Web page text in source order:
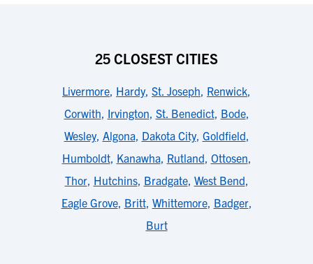
25 CLOSEST CITIES
Livermore, Hardy, St. Joseph, Renwick,
Corwith, Irvington, St. Benedict, Bode,
Wesley, Algona, Dakota City, Goldfield,
Humboldt, Kanawha, Rutland, Ottosen,
Thor, Hutchins, Bradgate, West Bend,
Eagle Grove, Britt, Whittemore, Badger,
Burt